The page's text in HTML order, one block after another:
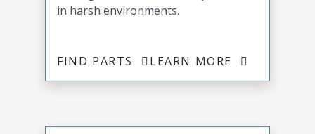
in harsh environments.
FIND PARTS LEARN MORE